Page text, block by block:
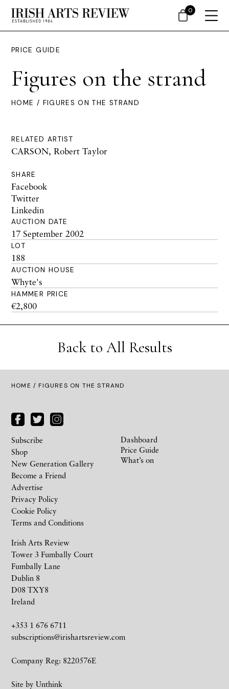
PRICE GUIDE
Figures on the strand
HOME / FIGURES ON THE STRAND
RELATED ARTIST
CARSON, Robert Taylor
SHARE
Facebook
Twitter
Linkedin
AUCTION DATE
17 September 2002
LOT
188
AUCTION HOUSE
Whyte's
HAMMER PRICE
€2,800
Back to All Results
HOME / FIGURES ON THE STRAND
Irish Arts Review
Tower 3 Fumbally Court
Fumbally Lane
Dublin 8
D08 TXY8
Ireland
+353 1 676 6711
subscriptions@irishartsreview.com
Company Reg: 8220576E
Site by Unthink
Subscribe
Shop
New Generation Gallery
Become a Friend
Advertise
Privacy Policy
Cookie Policy
Terms and Conditions
Dashboard
Price Guide
What’s on
0